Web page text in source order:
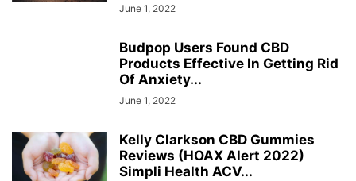
June 1, 2022
Budpop Users Found CBD
Products Effective In Getting Rid
Of Anxiety...
June 1, 2022
Kelly Clarkson CBD Gummies
Reviews (HOAX Alert 2022)
Simpli Health ACV...